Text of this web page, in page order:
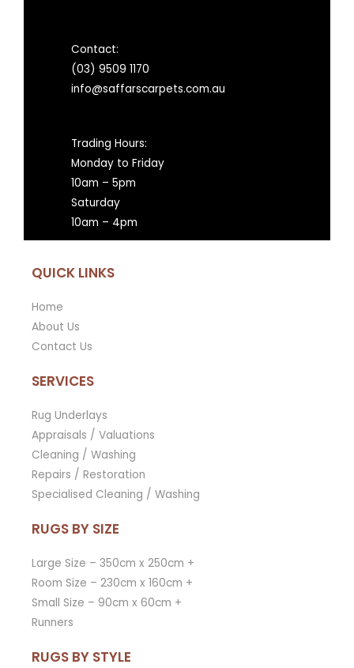
Contact:
(03) 9509 1170
info@saffarscarpets.com.au
Trading Hours:
Monday to Friday
10am – 5pm
Saturday
10am – 4pm
QUICK LINKS
Home
About Us
Contact Us
SERVICES
Rug Underlays
Appraisals / Valuations
Cleaning / Washing
Repairs / Restoration
Specialised Cleaning / Washing
RUGS BY SIZE
Large Size – 350cm x 250cm +
Room Size – 230cm x 160cm +
Small Size – 90cm x 60cm +
Runners
RUGS BY STYLE